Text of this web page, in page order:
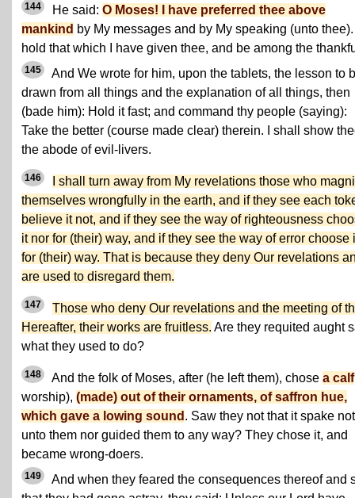
144 He said: O Moses! I have preferred thee above
mankind by My messages and by My speaking (unto
hold that which I have given thee, and be among the
145
And We wrote for him, upon the tablets, the lesson to
drawn from all things and the explanation of all things, then
(bade him): Hold it fast; and command thy people (saying):
Take the better (course made clear) therein. I shall show
the abode of evil-livers.
146
I shall turn away from My revelations those who
themselves wrongfully in the earth, and if they see each
believe it not, and if they see the way of righteousness
it nor for (their) way, and if they see the way of error choose
for (their) way. That is because they deny Our revelations
are used to disregard them.
147
Those who deny Our revelations and the meeting of
Hereafter, their works are fruitless. Are they requited aught
what they used to do?
148 And the folk of Moses, after (he left them), chose a calf
worship), (made) out of their ornaments, of saffron hue,
which gave a lowing sound . Saw they not that it spake not
unto them nor guided them to any way? They chose it, and
became wrong-doers.
149
And when they feared the consequences thereof and